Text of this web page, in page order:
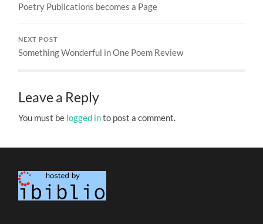
Poetry Publications becomes a Page
NEXT POST
Something Wonderful in One Poem Review
Leave a Reply
You must be logged into post a comment.